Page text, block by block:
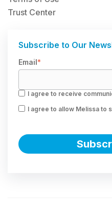
Trust Center
Subscribe to Our
Email*
I agree to receive
I agree to allow Melissa to